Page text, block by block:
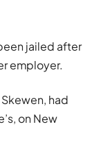
jailed after
employer.
had
on New